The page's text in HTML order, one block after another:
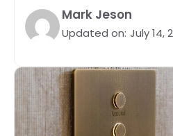
Mark Jeson
Updated on: July 14,